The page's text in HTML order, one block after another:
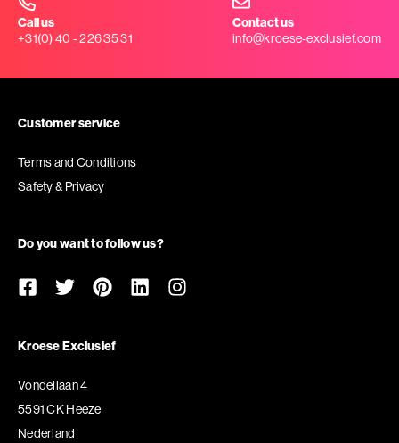
Call us
+31(0) 40 - 226 35 31
Contact us
info@kroese-exclusief.com
Customer service
Terms and Conditions
Safety & Privacy
Do you want to follow us?
Kroese Exclusief
Vondellaan 4
5591 CK Heeze
Nederland